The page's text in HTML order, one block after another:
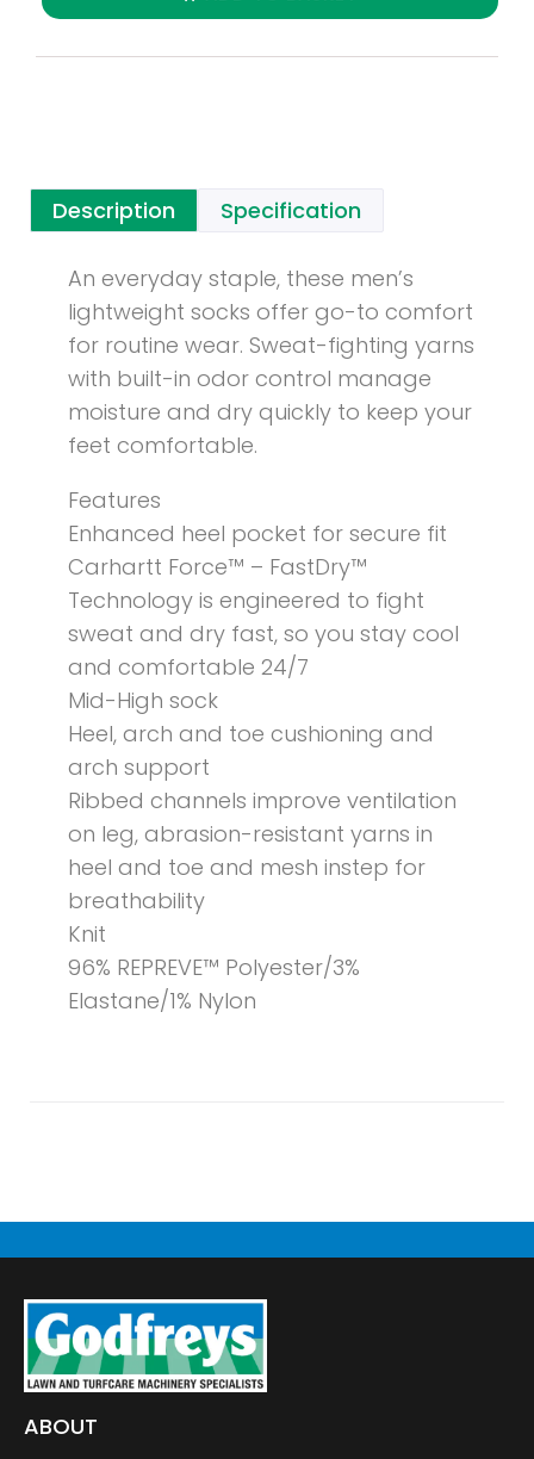
Description Specification
An everyday staple, these men’s
lightweight socks offer go-to comfort
for routine wear. Sweat-fighting yarns
with built-in odor control manage
moisture and dry quickly to keep your
feet comfortable.
Features
Enhanced heel pocket for secure fit
Carhartt Force™ – FastDry™
Technology is engineered to fight
sweat and dry fast, so you stay cool
and comfortable 24/7
Mid-High sock
Heel, arch and toe cushioning and
arch support
Ribbed channels improve ventilation
on leg, abrasion-resistant yarns in
heel and toe and mesh instep for
breathability
Knit
96% REPREVE™ Polyester/3%
Elastane/1% Nylon
ABOUT